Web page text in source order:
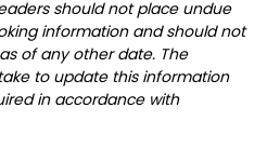
should not place undue
information and should not
of any other date. The
to update this information
in accordance with